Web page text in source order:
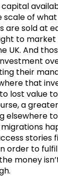
of what
are sold at
to
UK. And
their
that
lost value
a
elsewhere
stories
order to
money